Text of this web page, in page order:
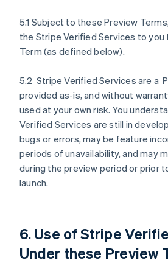
5.1 Subject to these Preview
the Stripe Verified Services to
Term (as defined below).
5.2 Stripe Verified Services are a
provided as-is, and without
used at your own risk. You
Verified Services are still in
bugs or errors, may be feature
periods of unavailability, and may
during the preview period or prior
launch.
6. Use of Stripe
Under these Preview